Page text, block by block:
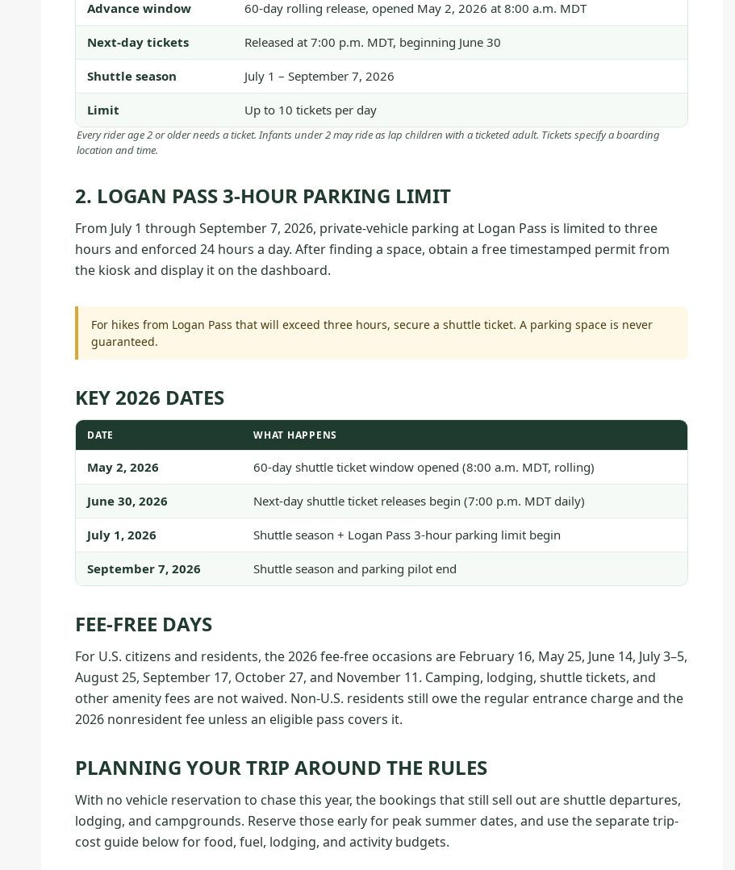
Advance window 60-day rolling release, opened May 2, 2026 at 8:00 a.m. MDT
Next-day tickets Released at 7:00 p.m. MDT, beginning June 30
Shuttle season July 1 – September 7, 2026
Limit Up to 10 tickets per day
Every rider age 2 or older needs a ticket. Infants under 2 may ride as lap children with a ticketed adult. Tickets specify a boarding
location and time.
2. LOGAN PASS 3-HOUR PARKING LIMIT
From July 1 through September 7, 2026, private-vehicle parking at Logan Pass is limited to three
hours and enforced 24 hours a day. After finding a space, obtain a free timestamped permit from
the kiosk and display it on the dashboard.
For hikes from Logan Pass that will exceed three hours, secure a shuttle ticket. A parking space is never
guaranteed.
KEY 2026 DATES
DATE WHAT HAPPENS
May 2, 2026 60-day shuttle ticket window opened (8:00 a.m. MDT, rolling)
June 30, 2026 Next-day shuttle ticket releases begin (7:00 p.m. MDT daily)
July 1, 2026 Shuttle season + Logan Pass 3-hour parking limit begin
September 7, 2026 Shuttle season and parking pilot end
FEE-FREE DAYS
For U.S. citizens and residents, the 2026 fee-free occasions are February 16, May 25, June 14, July 3–5,
August 25, September 17, October 27, and November 11. Camping, lodging, shuttle tickets, and
other amenity fees are not waived. Non-U.S. residents still owe the regular entrance charge and the
2026 nonresident fee unless an eligible pass covers it.
PLANNING YOUR TRIP AROUND THE RULES
With no vehicle reservation to chase this year, the bookings that still sell out are shuttle departures,
lodging, and campgrounds. Reserve those early for peak summer dates, and use the separate trip-
cost guide below for food, fuel, lodging, and activity budgets.